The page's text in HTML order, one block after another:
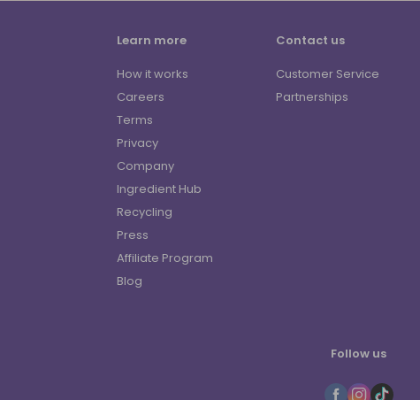
Learn more
How it works
Careers
Terms
Privacy
Company
Ingredient Hub
Recycling
Press
Affiliate Program
Blog
Contact us
Customer Service
Partnerships
Follow us